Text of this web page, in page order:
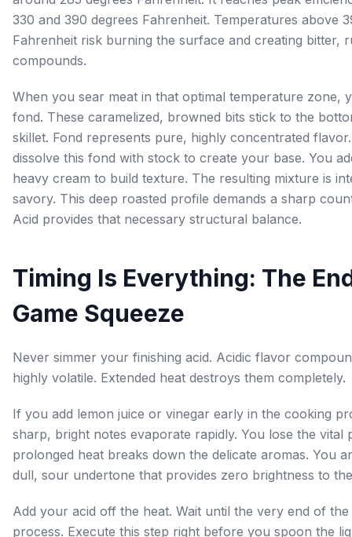
330 and 390 degrees Fahrenheit. Temperatures above
Fahrenheit risk burning the surface and creating bitter,
compounds.
When you sear meat in that optimal temperature zone,
fond. These caramelized, browned bits stick to the
skillet. Fond represents pure, highly concentrated
dissolve this fond with stock to create your base. You
heavy cream to build texture. The resulting mixture is
savory. This deep roasted profile demands a sharp
Acid provides that necessary structural balance.
Timing Is Everything: The
Game Squeeze
Never simmer your finishing acid. Acidic flavor
highly volatile. Extended heat destroys them completely.
If you add lemon juice or vinegar early in the cooking
sharp, bright notes evaporate rapidly. You lose the vital
prolonged heat breaks down the delicate aromas. You
dull, sour undertone that provides zero brightness to
Add your acid off the heat. Wait until the very end of
process. Execute this step right before you spoon the